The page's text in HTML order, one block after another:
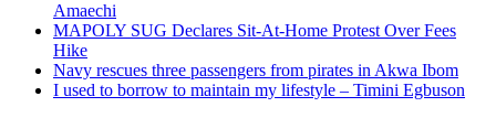
Amaechi
MAPOLY SUG Declares Sit-At-Home Protest Over Fees
Hike
Navy rescues three passengers from pirates in Akwa Ibom
I used to borrow to maintain my lifestyle – Timini Egbuson